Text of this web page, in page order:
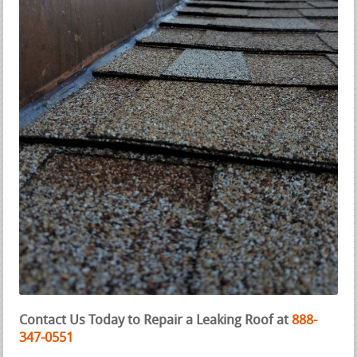
Contact Us Today to Repair a Leaking Roof at 888-
347-0551